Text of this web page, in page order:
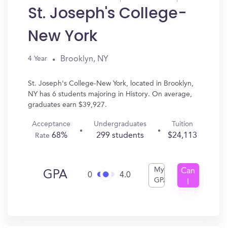
St. Joseph's College-
New York
4 Year Brooklyn, NY
St. Joseph's College-New York, located in Brooklyn,
NY has 6 students majoring in History. On average,
graduates earn $39,927.
Acceptance
Rate 68%
Undergraduates
299 students
Tuition
$24,113
GPA 0 4.0
My
GPA
Can